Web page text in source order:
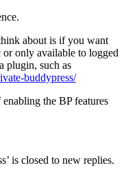
about is if you want
or only available to logged
plugin, such as
buddypress/
the BP features
is closed to new replies.